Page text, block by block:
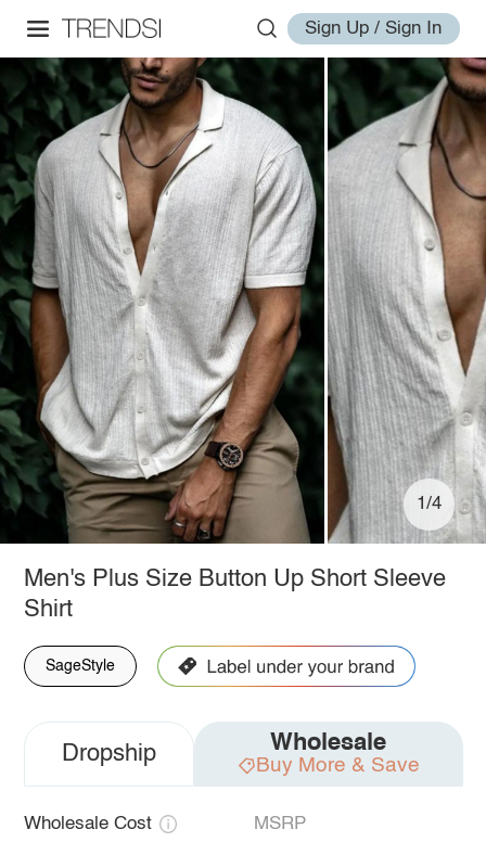
Sign Up / Sign In
1/4
Men's Plus Size Button Up Short Sleeve
Shirt
SageStyle
Dropship Wholesale
Buy More & Save
Wholesale Cost MSRP